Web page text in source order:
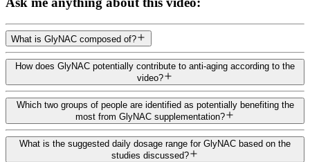
What is GlyNAC composed of?
How does GlyNAC potentially contribute to anti-aging according to the
video?
Which two groups of people are identified as potentially benefiting the
most from GlyNAC supplementation?
What is the suggested daily dosage range for GlyNAC based on the
studies discussed?